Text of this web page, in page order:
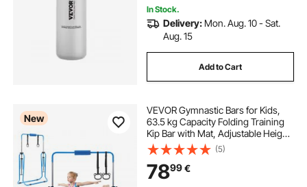
In Stock.
Delivery: Mon. Aug. 10 - Sat.
Aug. 15
Add to Cart
New
VEVOR Gymnastic Bars for Kids,
63.5 kg Capacity Folding Training
Kip Bar with Mat, Adjustable Height
Gymnastic Horizontal Bar for
Home, Training Equipment for
Indoor Outdoor, Easy to Assemble,
Blue
(5)
7899€